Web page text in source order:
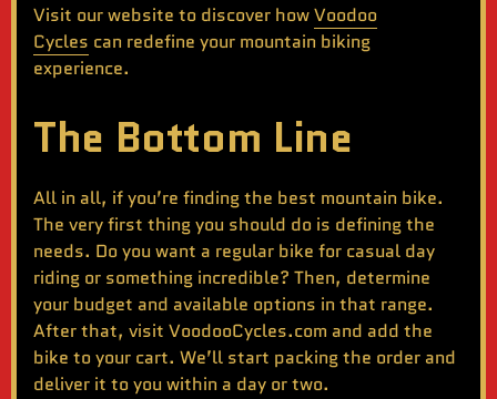
Visit our website to discover howVoodoo
Cycles can redefine your mountain biking
experience.
The Bottom Line
All in all, if you’re finding the best mountain bike.
The very first thing you should do is defining the
needs. Do you want a regular bike for casual day
riding or something incredible? Then, determine
your budget and available options in that range.
After that, visit VoodooCycles.com and add the
bike to your cart. We’ll start packing the order and
deliver it to you within a day or two.